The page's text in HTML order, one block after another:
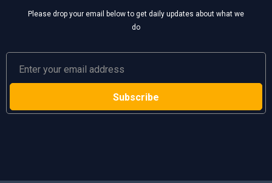
Please drop your email below to get daily updates about what we
do